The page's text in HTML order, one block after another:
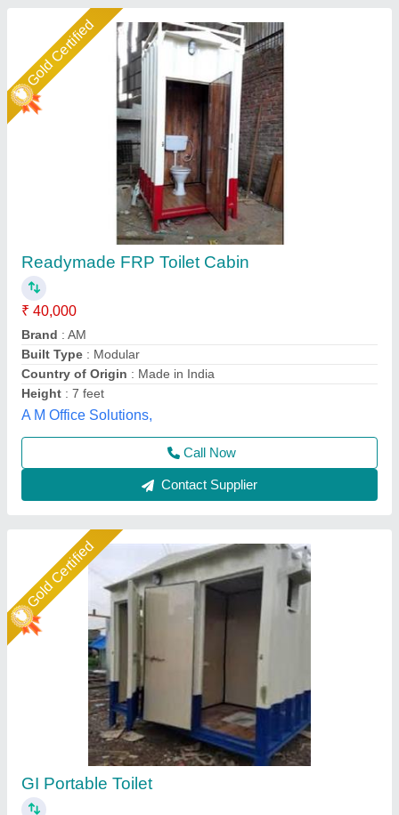
Gold Certified
GI Portable Toilet
₹ 80,000
Door Size
Material: Galvanized Iron
Model: FRP Portable Toilet
Size: 8Lx4Bx8'6'H
Union Cabin Manufacturer$ Supplier, Dahisar mori,
Maharashtra
Call Now
Contact Supplier
Frp Portable Toilet, Size: 3 x 3 x 7 Feet